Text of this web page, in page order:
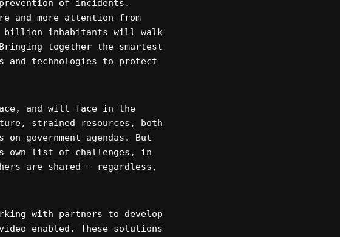
of incidents.
and more attention from
billion inhabitants will walk
together the smartest
and technologies to protect
and will face in the
strained resources, both
government agendas. But
own list of challenges, in
are shared – regardless,
with partners to develop
enabled. These solutions